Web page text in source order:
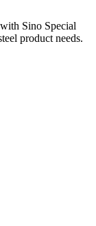
Sino Special
product needs.